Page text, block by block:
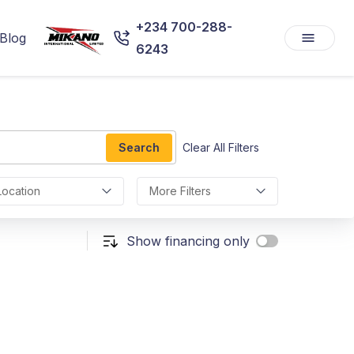
+234 700-288-
6243
Search Clear All Filters
More Filters
Show financing only